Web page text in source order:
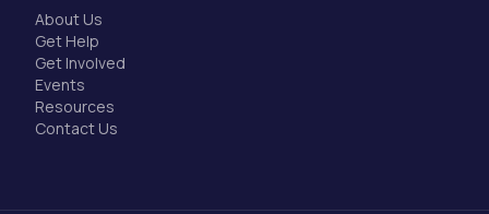
About Us
Get Help
Get Involved
Events
Resources
Contact Us